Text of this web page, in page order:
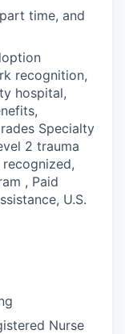
time, and
recognition,
hospital,
Specialty
2 trauma
, Paid
U.S.
Nurse